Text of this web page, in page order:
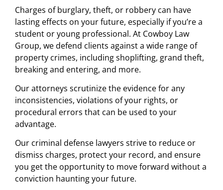
Charges of burglary, theft, or robbery can have
lasting effects on your future, especially if you’re a
student or young professional. At Cowboy Law
Group, we defend clients against a wide range of
property crimes, including shoplifting, grand theft,
breaking and entering, and more.
Our attorneys scrutinize the evidence for any
inconsistencies, violations of your rights, or
procedural errors that can be used to your
advantage.
Our criminal defense lawyers strive to reduce or
dismiss charges, protect your record, and ensure
you get the opportunity to move forward without a
conviction haunting your future.